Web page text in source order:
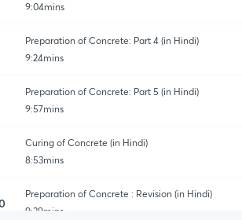
9:04mins
Preparation of Concrete: Part 4 (in Hindi)
9:24mins
Preparation of Concrete: Part 5 (in Hindi)
9:57mins
Curing of Concrete (in Hindi)
8:53mins
Preparation of Concrete : Revision (in Hindi)
9:39mins